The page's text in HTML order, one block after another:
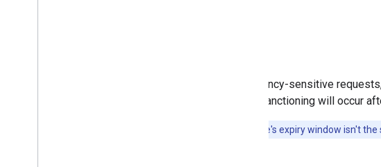
For latency-sensitive
case, sanctioning will occur
A signature's expiry window isn't